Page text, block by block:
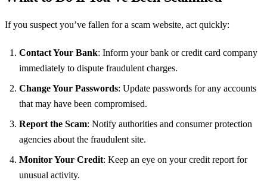
If you suspect you’ve fallen for a scam website, act quickly:
Contact Your Bank: Inform your bank or credit card company
immediately to dispute fraudulent charges.
Change Your Passwords: Update passwords for any accounts
that may have been compromised.
Report the Scam: Notify authorities and consumer protection
agencies about the fraudulent site.
Monitor Your Credit: Keep an eye on your credit report for
unusual activity.